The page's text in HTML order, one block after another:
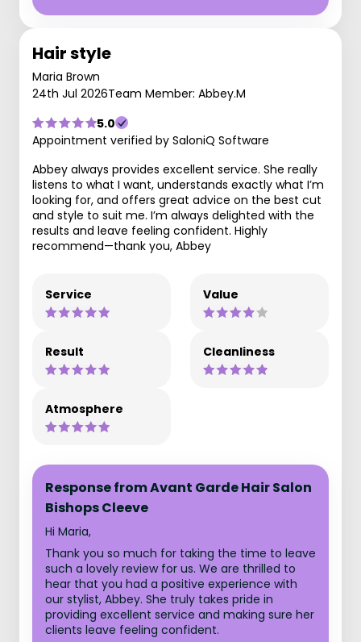
Hair style
Maria Brown
24th Jul 2026Team Member: Abbey.M
5.0
Appointment verified by SaloniQ Software
Abbey always provides excellent service. She really
listens to what I want, understands exactly what I’m
looking for, and offers great advice on the best cut
and style to suit me. I’m always delighted with the
results and leave feeling confident. Highly
recommend—thank you, Abbey
Service Value
Result Cleanliness
Atmosphere
Response from Avant Garde Hair Salon
Bishops Cleeve
Hi Maria,
Thank you so much for taking the time to leave
such a lovely review for us. We are thrilled to
hear that you had a positive experience with
our stylist, Abbey. She truly takes pride in
providing excellent service and making sure her
clients leave feeling confident.